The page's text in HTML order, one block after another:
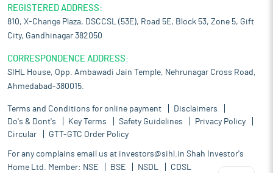
REGISTERED ADDRESS:
810, X-Change Plaza, DSCCSL (53E), Road 5E, Block 53, Zone 5, Gift
City, Gandhinagar 382050
CORRESPONDENCE ADDRESS:
SIHL House, Opp. Ambawadi Jain Temple, Nehrunagar Cross Road,
Ahmedabad-380015.
Terms and Conditions for online payment
Disclaimers
Do's & Dont's
Key Terms Safety Guidelines
Privacy Policy
Circular
GTT-GTC Order Policy
For any complains email us at investors@sihl.in Shah Investor's
Home Ltd. Member: NSE BSE NSDL CDSL